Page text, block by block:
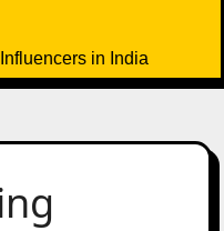
in India